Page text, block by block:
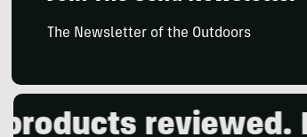
The Newsletter of the Outdoors
reviewed.